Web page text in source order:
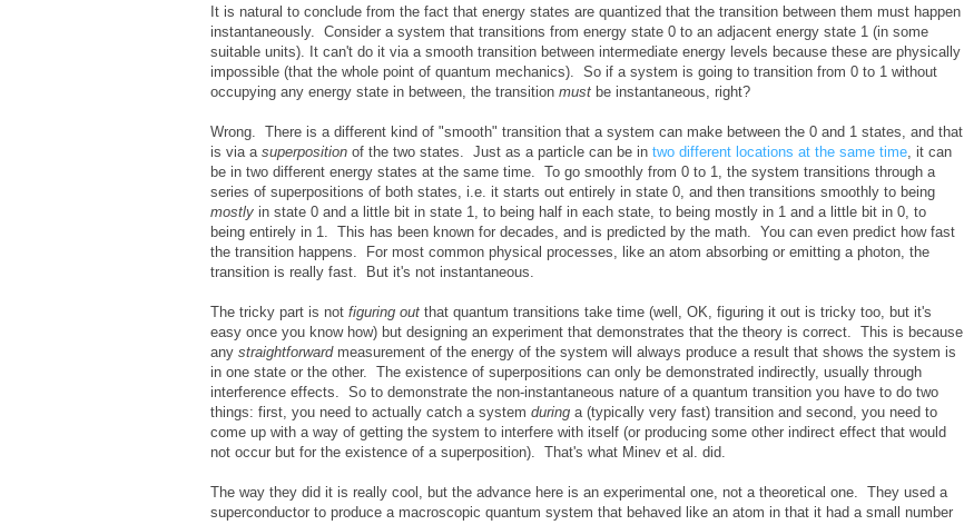
It is natural to conclude from the fact that energy states are quantized that the transition between them must happen
instantaneously. Consider a system that transitions from energy state 0 to an adjacent energy state 1 (in some
suitable units). It can't do it via a smooth transition between intermediate energy levels because these are physically
impossible (that the whole point of quantum mechanics). So if a system is going to transition from 0 to 1 without
occupying any energy state in between, the transition must be instantaneous, right?
Wrong. There is a different kind of "smooth" transition that a system can make between the 0 and 1 states, and that
is via a superposition of the two states. Just as a particle can be in two different locations at the same time, it can
be in two different energy states at the same time. To go smoothly from 0 to 1, the system transitions through a
series of superpositions of both states, i.e. it starts out entirely in state 0, and then transitions smoothly to being
mostly in state 0 and a little bit in state 1, to being half in each state, to being mostly in 1 and a little bit in 0, to
being entirely in 1. This has been known for decades, and is predicted by the math. You can even predict how fast
the transition happens. For most common physical processes, like an atom absorbing or emitting a photon, the
transition is really fast. But it's not instantaneous.
The tricky part is not figuring out that quantum transitions take time (well, OK, figuring it out is tricky too, but it's
easy once you know how) but designing an experiment that demonstrates that the theory is correct. This is because
any straightforwardmeasurement of the energy of the system will always produce a result that shows the system is
in one state or the other. The existence of superpositions can only be demonstrated indirectly, usually through
interference effects. So to demonstrate the non-instantaneous nature of a quantum transition you have to do two
things: first, you need to actually catch a system during a (typically very fast) transition and second, you need to
come up with a way of getting the system to interfere with itself (or producing some other indirect effect that would
not occur but for the existence of a superposition). That's what Minev et al. did.
The way they did it is really cool, but the advance here is an experimental one, not a theoretical one. They used a
superconductor to produce a macroscopic quantum system that behaved like an atom in that it had a small number